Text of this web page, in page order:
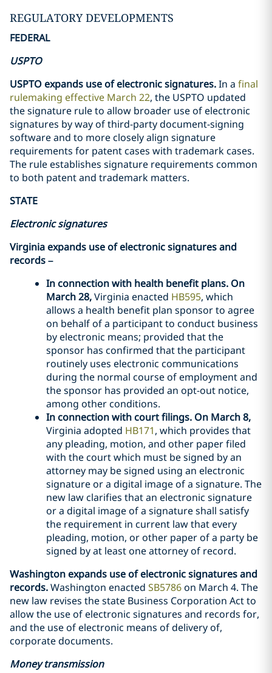
REGULATORY DEVELOPMENTS
FEDERAL
USPTO
USPTO expands use of electronic signatures.In a final
rulemaking effective March 22, the USPTO updated
the signature rule to allow broader use of electronic
signatures by way of third-party document-signing
software and to more closely align signature
requirements for patent cases with trademark cases.
The rule establishes signature requirements common
to both patent and trademark matters.
STATE
Electronic signatures
Virginia expands use of electronic signatures and
records –
In connection with health benefit plans. On
March 28,Virginia enacted HB595, which
allows a health benefit plan sponsor to agree
on behalf of a participant to conduct business
by electronic means; provided that the
sponsor has confirmed that the participant
routinely uses electronic communications
during the normal course of employment and
the sponsor has provided an opt-out notice,
among other conditions.
In connection with court filings. On March 8,
Virginia adopted HB171, which provides that
any pleading, motion, and other paper filed
with the court which must be signed by an
attorney may be signed using an electronic
signature or a digital image of a signature. The
new law clarifies that an electronic signature
or a digital image of a signature shall satisfy
the requirement in current law that every
pleading, motion, or other paper of a party be
signed by at least one attorney of record.
Washington expands use of electronic signatures and
records.Washington enacted SB5786on March 4. The
new law revises the state Business Corporation Act to
allow the use of electronic signatures and records for,
and the use of electronic means of delivery of,
corporate documents.
Money transmission